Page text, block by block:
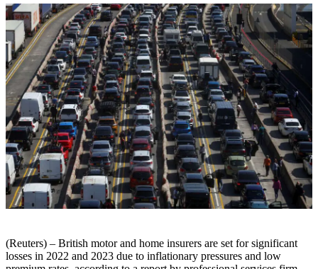
(Reuters) – British motor and home insurers are set for significant
losses in 2022 and 2023 due to inflationary pressures and low